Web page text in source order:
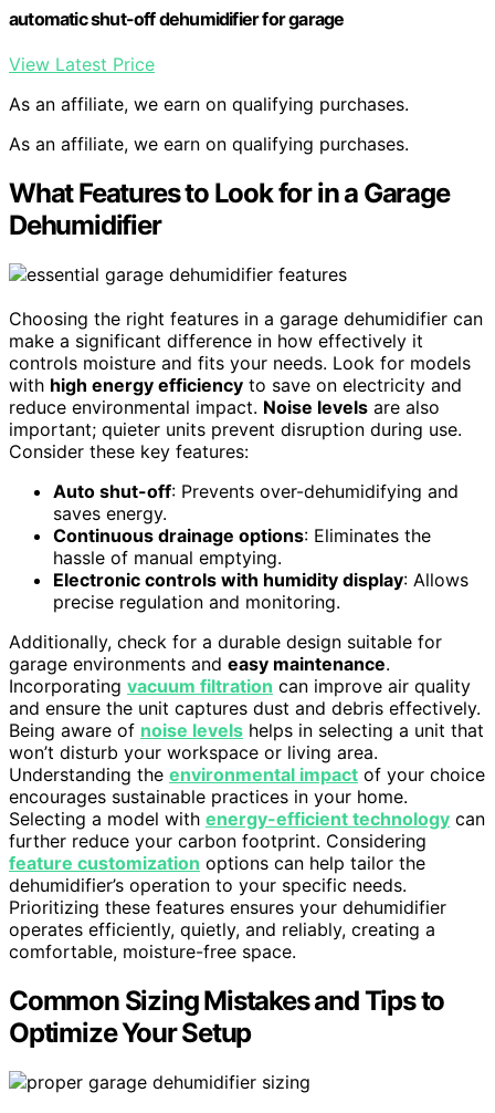
automatic shut-off dehumidifier for garage
View Latest Price
As an affiliate, we earn on qualifying purchases.
As an affiliate, we earn on qualifying purchases.
What Features to Look for in a Garage
Dehumidifier
Choosing the right features in a garage dehumidifier can
make a significant difference in how effectively it
controls moisture and fits your needs. Look for models
with high energy efficiency to save on electricity and
reduce environmental impact. Noise levels are also
important; quieter units prevent disruption during use.
Consider these key features:
Auto shut-off: Prevents over-dehumidifying and
saves energy.
Continuous drainage options: Eliminates the
hassle of manual emptying.
Electronic controls with humidity display: Allows
precise regulation and monitoring.
Additionally, check for a durable design suitable for
garage environments and easy maintenance.
Incorporating vacuum filtration can improve air quality
and ensure the unit captures dust and debris effectively.
Being aware of noise levels helps in selecting a unit that
won’t disturb your workspace or living area.
Understanding the environmental impact of your choice
encourages sustainable practices in your home.
Selecting a model with energy-efficient technology can
further reduce your carbon footprint. Considering
feature customization options can help tailor the
dehumidifier’s operation to your specific needs.
Prioritizing these features ensures your dehumidifier
operates efficiently, quietly, and reliably, creating a
comfortable, moisture-free space.
Common Sizing Mistakes and Tips to
Optimize Your Setup